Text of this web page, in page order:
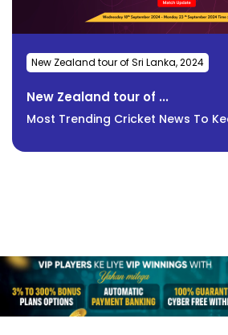
New Zealand tour of Sri Lanka, 2024
New Zealand tour of ...
Most Trending Cricket News To